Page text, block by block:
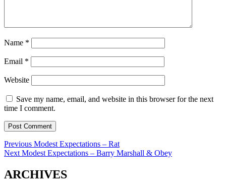
Name *
Email *
Website
Save my name, email, and website in this browser for the next
time I comment.
Post
navigation
Previous Previous
post:
Modest Expectations – Rat
Next Next
Modest Expectations – Barry Marshall & Obey
ARCHIVES